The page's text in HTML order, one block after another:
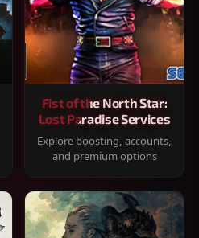
Fist of the North Star:
Lost Paradise Services
Explore boosting, accounts,
and premium options